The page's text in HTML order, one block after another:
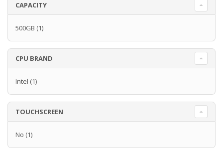
CAPACITY
500GB (1)
CPU BRAND
Intel (1)
TOUCHSCREEN
No (1)